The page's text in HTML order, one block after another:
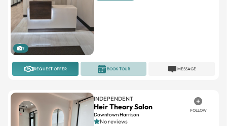
7
REQUEST OFFER MESSAGE
BOOK TOUR
INDEPENDENT
Heir Theory Salon
Downtown Harrison
FOLLOW
No reviews